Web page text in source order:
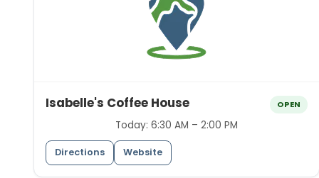
Isabelle's Coffee House OPEN
Today: 6:30 AM – 2:00 PM
Directions Website